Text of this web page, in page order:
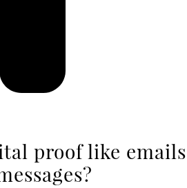
proof like emails